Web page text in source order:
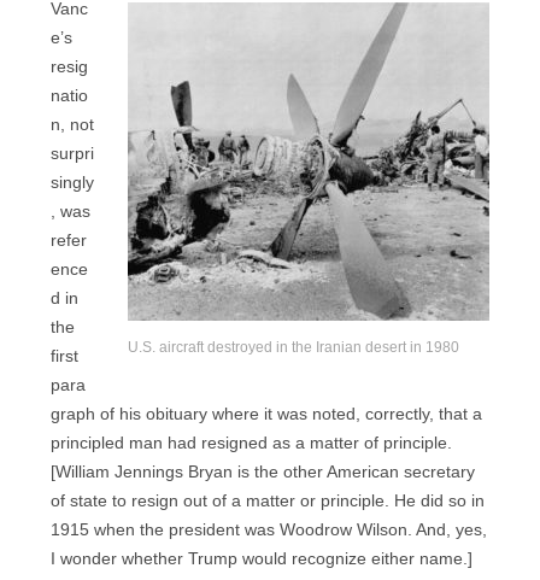
U.S. aircraft destroyed in the Iranian desert in 1980
Vanc
e’s
resig
natio
n, not
surpri
singly
, was
refer
ence
d in
the
first
para
graph of his obituary where it was noted, correctly, that a
principled man had resigned as a matter of principle.
[William Jennings Bryan is the other American secretary
of state to resign out of a matter or principle. He did so in
1915 when the president was Woodrow Wilson. And, yes,
I wonder whether Trump would recognize either name.]